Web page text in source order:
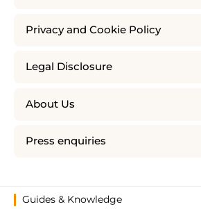
Privacy and Cookie Policy
Legal Disclosure
About Us
Press enquiries
Guides & Knowledge